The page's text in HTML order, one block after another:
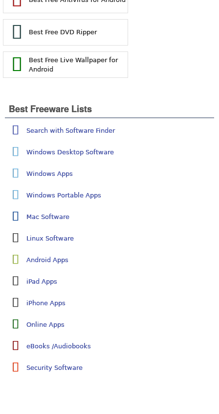
Best Free DVD Ripper
Best Free Live Wallpaper for
Android
Best Freeware Lists
Search with Software Finder
Windows Desktop Software
Windows Apps
Windows Portable Apps
Mac Software
Linux Software
Android Apps
iPad Apps
iPhone Apps
Online Apps
eBooks /Audiobooks
Security Software